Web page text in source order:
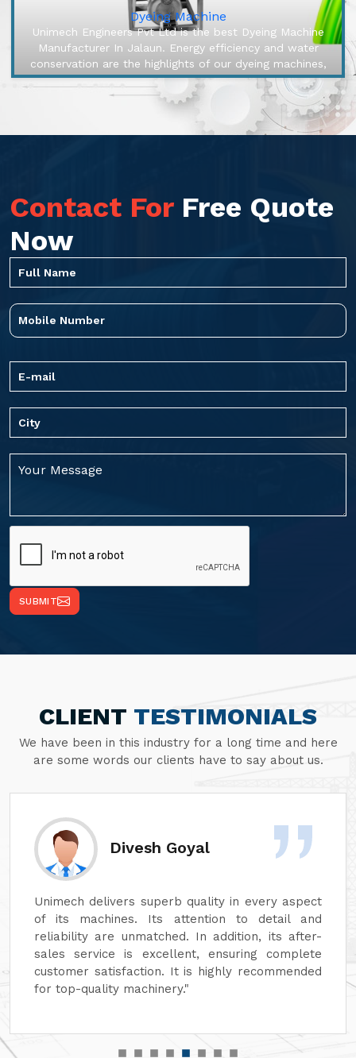
Dyeing Machine
Unimech Engineers Pvt Ltd is the best Dyeing Machine
Manufacturer In Jalaun. Energy efficiency and water
conservation are the highlights of our dyeing machines,
engineered to make ...
Contact For Free Quote
Now
SUBMIT
CLIENT TESTIMONIALS
We have been in this industry for a long time and here
are some words our clients have to say about us.
Divesh Goyal
Unimech delivers superb quality in every aspect
of its machines. Its attention to detail and
reliability are unmatched. In addition, its after-
sales service is excellent, ensuring complete
customer satisfaction. It is highly recommended
for top-quality machinery."